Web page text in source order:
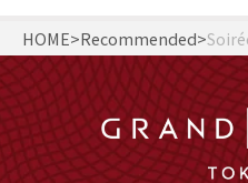
HOME Recommended